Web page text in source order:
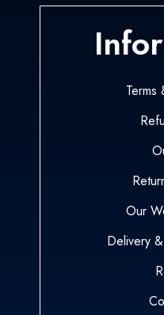
Terms
Our
Delivery